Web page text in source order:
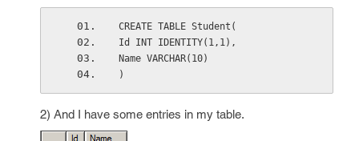
CREATE TABLE Student(
Id INT IDENTITY(1,1),
Name VARCHAR(10)
)
2) And I have some entries in my table.